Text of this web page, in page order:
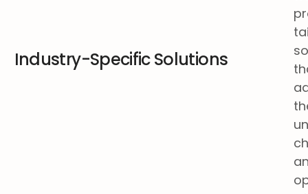
Industry-Specific Solutions